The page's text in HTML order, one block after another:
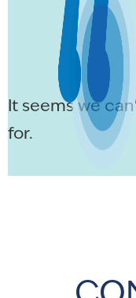
It seems we
for.